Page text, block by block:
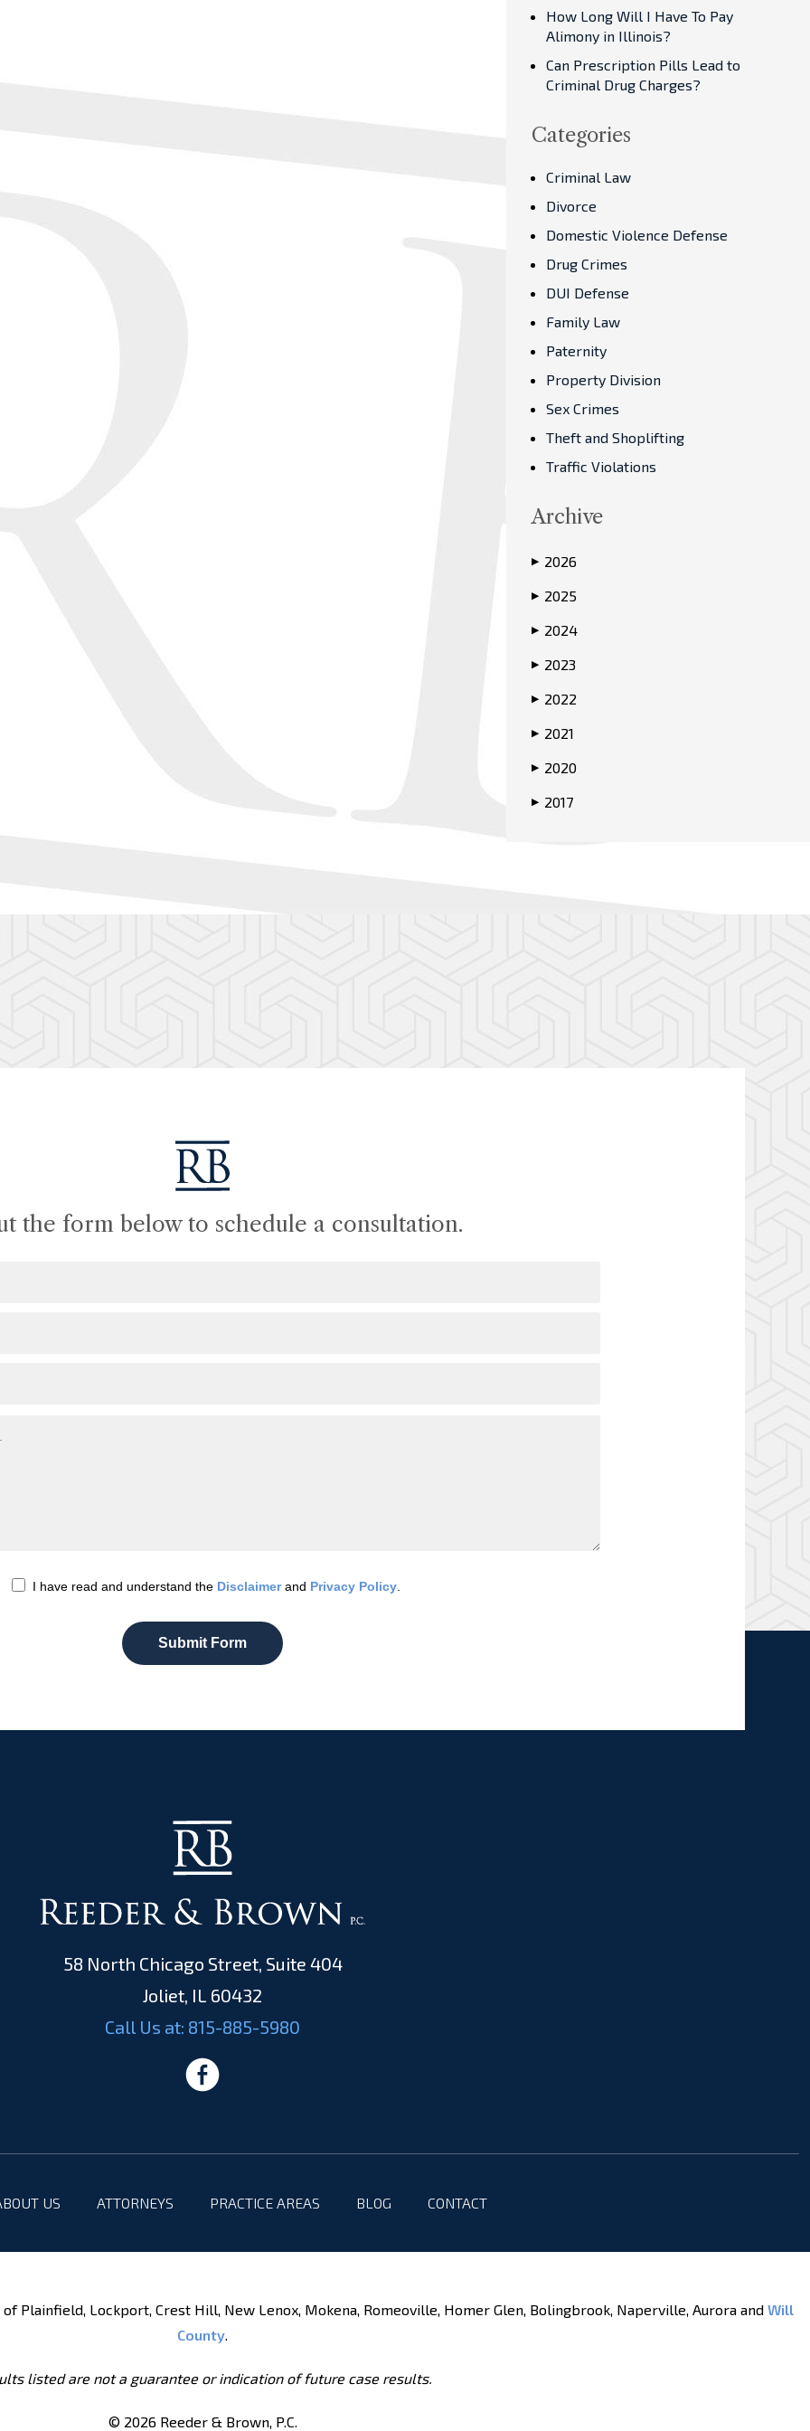
How Long Will I Have To Pay
Alimony in Illinois?
Can Prescription Pills Lead to
Criminal Drug Charges?
Categories
Criminal Law
Divorce
Domestic Violence Defense
Drug Crimes
DUI Defense
Family Law
Paternity
Property Division
Sex Crimes
Theft and Shoplifting
Traffic Violations
Archive
▶ 2026
▶ 2025
▶ 2024
▶ 2023
▶ 2022
▶ 2021
▶ 2020
▶ 2017
the form below to schedule a consultation.
I have read and understand the Disclaimerand Privacy Policy
Submit Form
58 North Chicago Street, Suite 404
Joliet, IL 60432
Call Us at: 815-885-5980
US ATTORNEYS PRACTICE AREAS BLOG CONTACT
of Plainfield, Lockport, Crest Hill, New Lenox, Mokena, Romeoville, Homer Glen, Bolingbrook, Naperville, Aurora and Will
County.
listed are not a guarantee or indication of future case results.
© 2026 Reeder & Brown, P.C.